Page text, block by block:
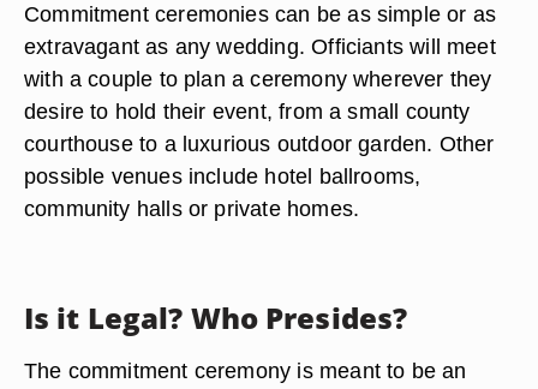
Commitment ceremonies can be as simple or as
extravagant as any wedding. Officiants will meet
with a couple to plan a ceremony wherever they
desire to hold their event, from a small county
courthouse to a luxurious outdoor garden. Other
possible venues include hotel ballrooms,
community halls or private homes.
Is it Legal? Who Presides?
The commitment ceremony is meant to be an